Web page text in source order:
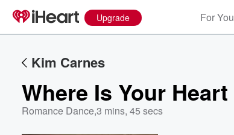
Upgrade For You
Kim Carnes
Where Is Your Heart
Romance Dance,3 mins, 45 secs